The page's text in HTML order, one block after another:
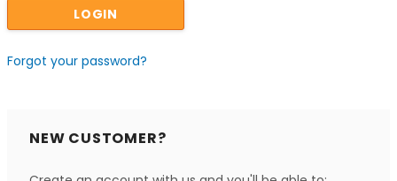
Forgot your password?
NEW CUSTOMER?